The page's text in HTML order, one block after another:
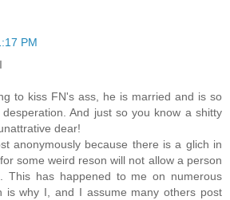
PM
to kiss FN's ass, he is married and is so
And just so you know a shitty
dear!
anonymously because there is a glich in
some weird reson will not allow a person
This has happened to me on numerous
is why I, and I assume many others post